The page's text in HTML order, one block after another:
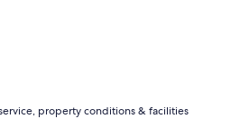
property conditions & facilities